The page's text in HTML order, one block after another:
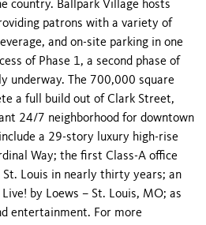
country. Ballpark Village hosts
patrons with a variety of
and on-site parking in one
of Phase 1, a second phase of
underway. The 700,000 square
a full build out of Clark Street,
24/7 neighborhood for downtown
a 29-story luxury high-rise
Way; the first Class-A office
Louis in nearly thirty years; an
by Loews – St. Louis, MO; as
entertainment. For more